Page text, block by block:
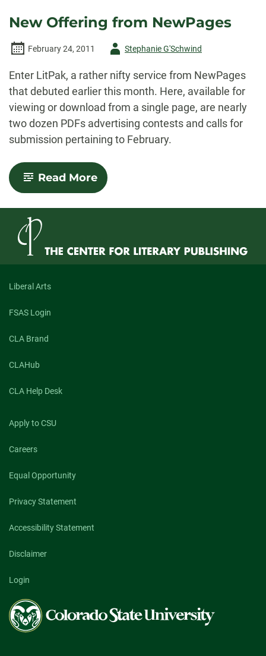
Go…
New Offering from NewPages
February 24, 2011
AuthorStephanie G'Schwind
Enter LitPak, a rather nifty service from NewPages
that debuted earlier this month. Here, available for
viewing or download from a single page, are nearly
two dozen PDFs advertising contests and calls for
submission pertaining to February.
Read More-
New
from
Liberal Arts
FSAS Login
CLA Brand
CLAHub
CLA Help Desk
Apply to CSU
Careers
Equal Opportunity
Privacy Statement
Accessibility Statement
Disclaimer
Login
Colorado
State
University